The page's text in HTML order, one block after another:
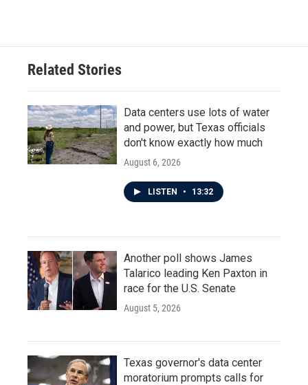
Related Stories
Data centers use lots of water
and power, but Texas officials
don't know exactly how much
August 6, 2026
LISTEN • 13:32
Another poll shows James
Talarico leading Ken Paxton in
race for the U.S. Senate
August 5, 2026
Texas governor's data center
moratorium prompts calls for